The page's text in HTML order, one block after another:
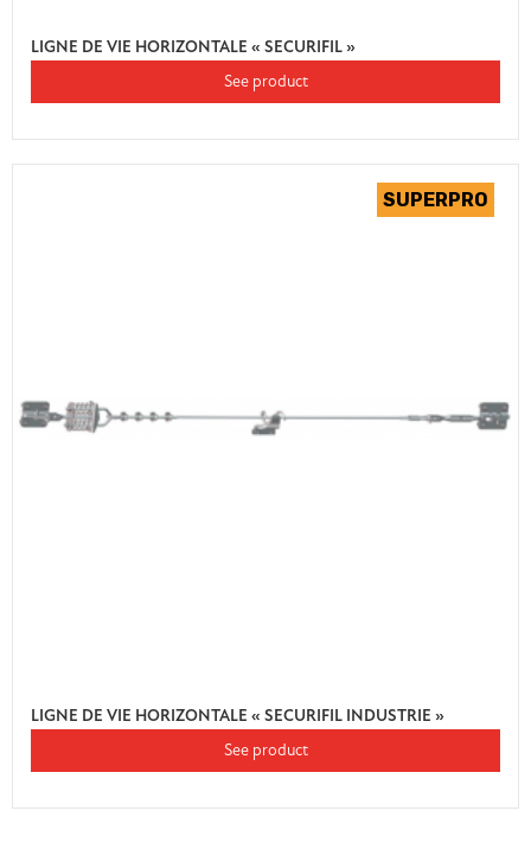
LIGNE DE VIE HORIZONTALE « SECURIFIL »
See product
LIGNE DE VIE HORIZONTALE « SECURIFIL INDUSTRIE »
See product